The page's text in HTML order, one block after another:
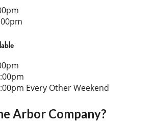
Every Other Weekend
Arbor Company?